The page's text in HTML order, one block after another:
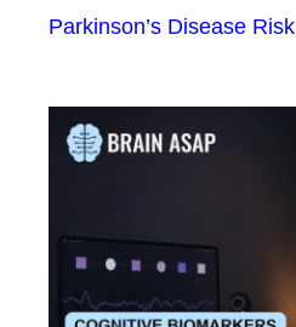
Parkinson’s Disease Risk